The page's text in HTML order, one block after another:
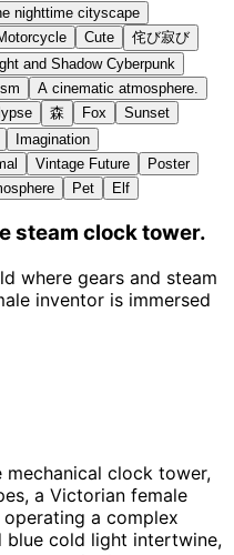
nighttime cityscape
Cute
侘び寂び
and Shadow Cyberpunk
A cinematic atmosphere.
森 Fox
Sunset
Imagination
Vintage Future
Poster
Pet Elf
steam clock tower.
where gears and steam
inventor is immersed
mechanical clock tower,
a Victorian female
a complex
blue cold light intertwine,